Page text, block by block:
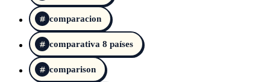
comparacion
comparativa 8 países
comparison